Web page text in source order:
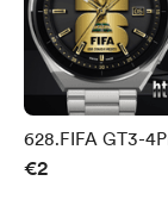
628.FIFA GT3-
€2